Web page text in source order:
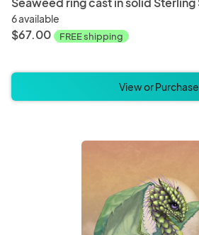
6 available
$67.00 FREE shipping
View or Purchase